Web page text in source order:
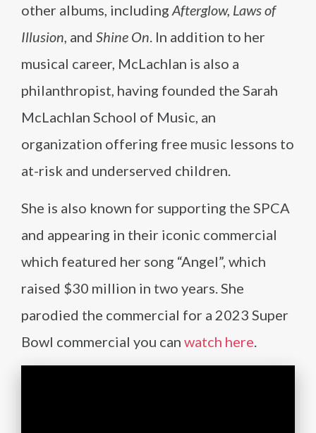
other albums, including Afterglow, Laws of
Illusion, and Shine On. In addition to her
musical career, McLachlan is also a
philanthropist, having founded the Sarah
McLachlan School of Music, an
organization offering free music lessons to
at-risk and underserved children.
She is also known for supporting the SPCA
and appearing in their iconic commercial
which featured her song “Angel”, which
raised $30 million in two years. She
parodied the commercial for a 2023 Super
Bowl commercial you can watch here.